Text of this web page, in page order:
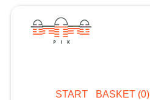
START BASKET (0)